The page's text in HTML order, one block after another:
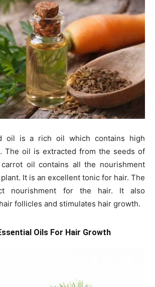
oil is a rich oil which contains high
The oil is extracted from the seeds of
oil contains all the nourishment
It is an excellent tonic for hair. The
nourishment for the hair. It also
follicles and stimulates hair growth.
Oils For Hair Growth